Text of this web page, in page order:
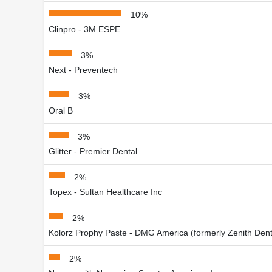
10%
Clinpro - 3M ESPE
3%
Next - Preventech
3%
Oral B
3%
Glitter - Premier Dental
2%
Topex - Sultan Healthcare Inc
2%
Kolorz Prophy Paste - DMG America (formerly Zenith
2%